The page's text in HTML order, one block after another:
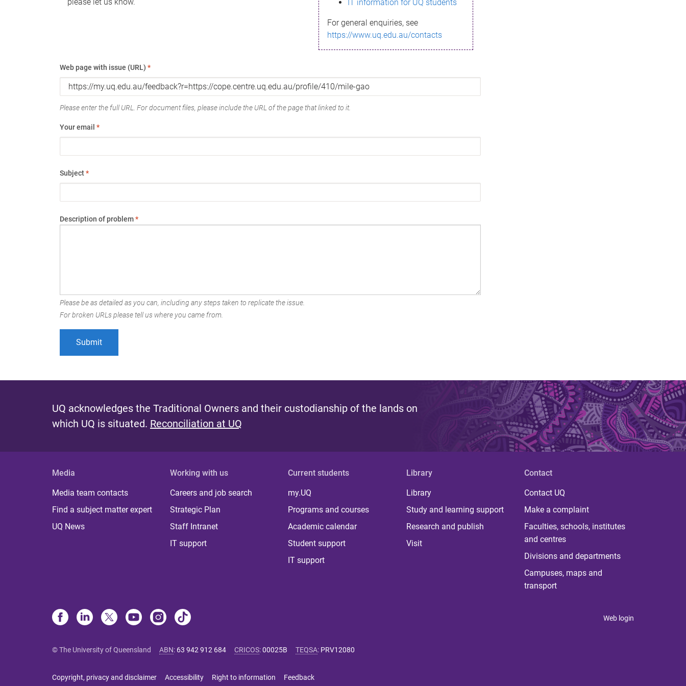
IT information for UQ students
For general enquiries, see
https://www.uq.edu.au/contacts
Web page with issue (URL) *
Please enter the full URL. For document files, please include the URL of the page that linked to it.
Your email *
Subject*
Description of problem*
Please be as detailed as you can, including any steps taken to replicate the issue.
For broken URLs please tell us where you came from.
UQ acknowledges the Traditional Owners and their custodianship of the lands on
which UQ is situated. Reconciliation at UQ
Media
Media team contacts
Find a subject matter expert
UQ News
Working with us
Careers and job search
Strategic Plan
Staff Intranet
IT support
Current students
my.UQ
Programs and courses
Academic calendar
Student support
IT support
Library
Library
Study and learning support
Research and publish
Visit
Contact
Contact UQ
Make a complaint
Faculties, schools, institutes
and centres
Divisions and departments
Campuses, maps and
transport
Web login
© The University of Queensland ABN: 63 942 912 684 CRICOS:00025B TEQSA: PRV12080
Copyright, privacy and disclaimer Accessibility Right to information Feedback